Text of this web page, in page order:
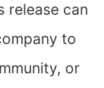
release can
to
or